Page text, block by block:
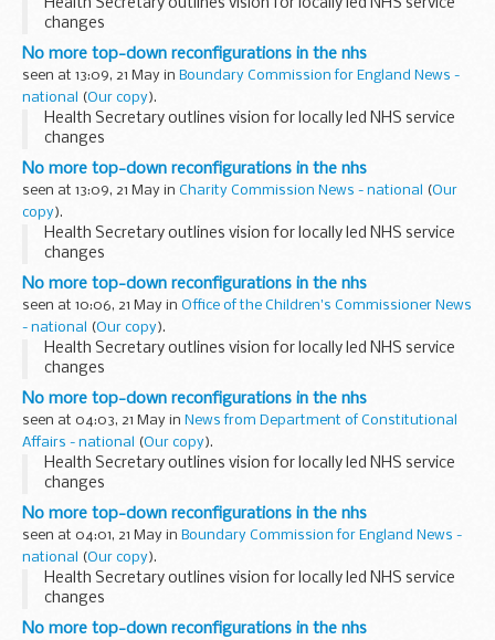
Health Secretary outlines vision for locally led NHS service
changes
No more top-down reconfigurations in the nhs
seen at 13:09, 21 May in Boundary Commission for England News -
national
(Our copy).
Health Secretary outlines vision for locally led NHS service
changes
No more top-down reconfigurations in the nhs
seen at 13:09, 21 May in Charity Commission News - national (Our
copy).
Health Secretary outlines vision for locally led NHS service
changes
No more top-down reconfigurations in the nhs
seen at 10:06, 21 May in Office of the Children's Commissioner News
- national
(Our copy).
Health Secretary outlines vision for locally led NHS service
changes
No more top-down reconfigurations in the nhs
seen at 04:03, 21 May in News from Department of Constitutional
Affairs - national
(Our copy).
Health Secretary outlines vision for locally led NHS service
changes
No more top-down reconfigurations in the nhs
seen at 04:01, 21 May in Boundary Commission for England News -
national
(Our copy).
Health Secretary outlines vision for locally led NHS service
changes
No more top-down reconfigurations in the nhs